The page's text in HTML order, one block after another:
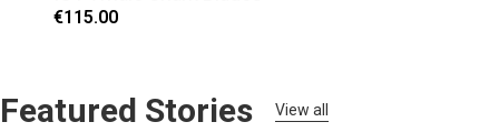
€115.00
Featured Stories View all